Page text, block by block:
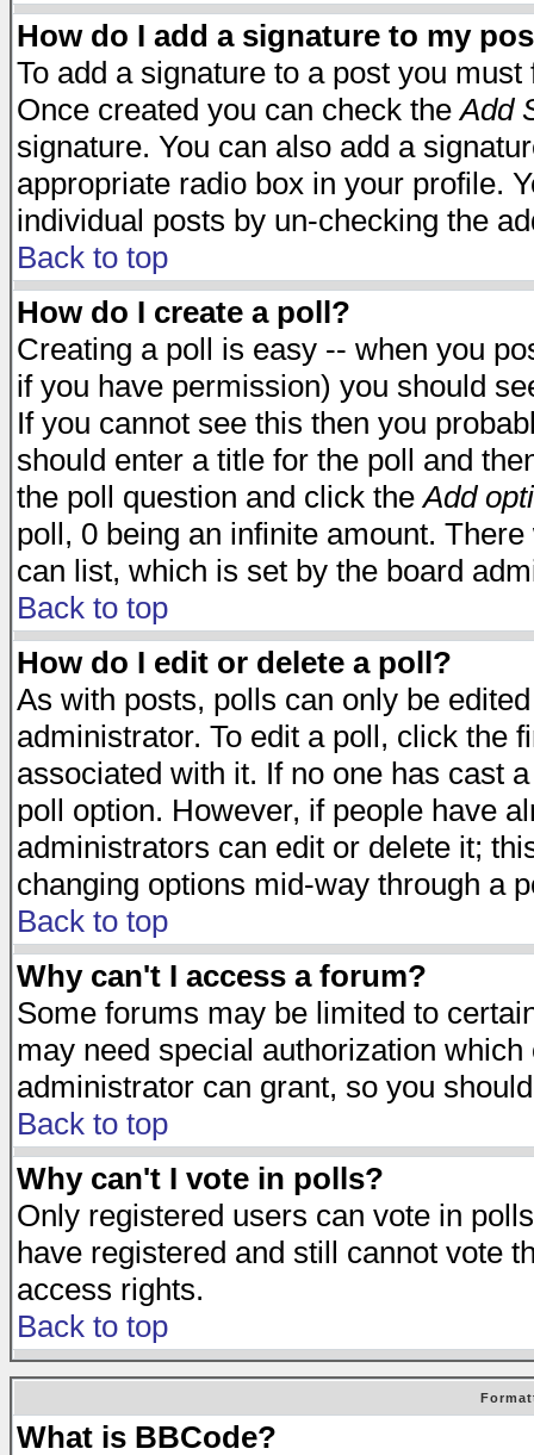
How do I add a signature to my
To add a signature to a post you
Once created you can check theAdd
signature. You can also add a
appropriate radio box in your profile.
individual posts by un-checking the
Back to top
How do I create a poll?
Creating a poll is easy -- when you
if you have permission) you should
If you cannot see this then you
should enter a title for the poll and
the poll question and click theAdd
poll, 0 being an infinite amount.
can list, which is set by the board
Back to top
How do I edit or delete a poll?
As with posts, polls can only be
administrator. To edit a poll, click the
associated with it. If no one has cast
poll option. However, if people have
administrators can edit or delete it;
changing options mid-way through a
Back to top
Why can't I access a forum?
Some forums may be limited to
may need special authorization
administrator can grant, so you
Back to top
Why can't I vote in polls?
Only registered users can vote in
have registered and still cannot vote
access rights.
Back to top
What is BBCode?